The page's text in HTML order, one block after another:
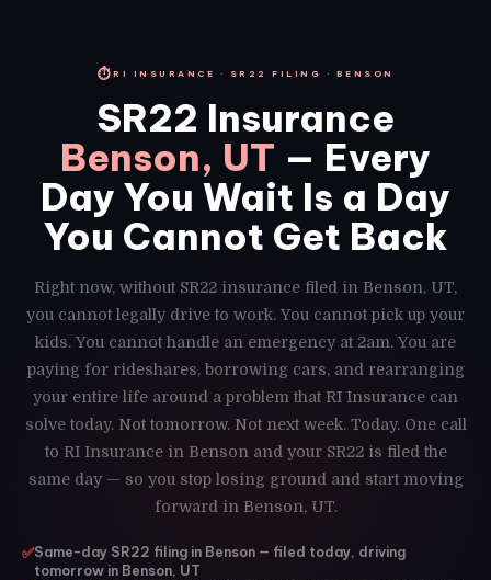
⏱RI INSURANCE · SR22 FILING · BENSON
SR22 Insurance
Benson, UT — Every
Day You Wait Is a Day
You Cannot Get Back
Right now, without SR22 insurance filed in Benson, UT,
you cannot legally drive to work. You cannot pick up your
kids. You cannot handle an emergency at 2am. You are
paying for rideshares, borrowing cars, and rearranging
your entire life around a problem that RI Insurance can
solve today. Not tomorrow. Not next week. Today. One call
to RI Insurance in Benson and your SR22 is filed the
same day — so you stop losing ground and start moving
forward in Benson, UT.
✅Same-day SR22 filing in Benson — filed today, driving
tomorrow in Benson, UT